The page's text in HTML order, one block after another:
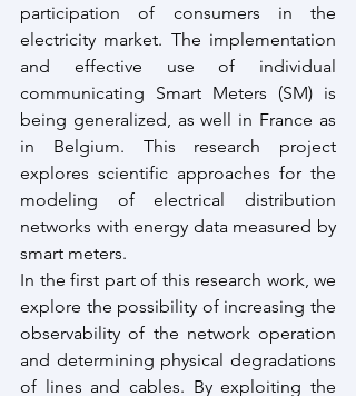
participation of consumers in the
electricity market. The implementation
and effective use of individual
communicating Smart Meters (SM) is
being generalized, as well in France as
in Belgium. This research project
explores scientific approaches for the
modeling of electrical distribution
networks with energy data measured by
smart meters.
In the first part of this research work, we
explore the possibility of increasing the
observability of the network operation
and determining physical degradations
of lines and cables. By exploiting the